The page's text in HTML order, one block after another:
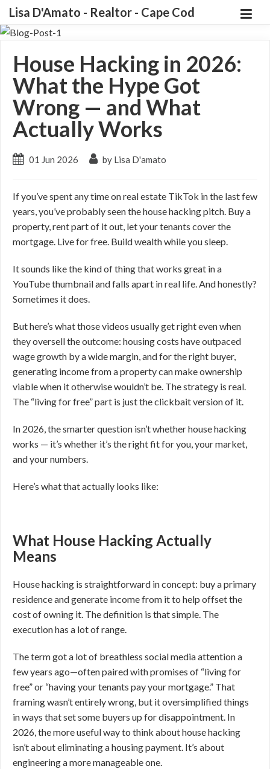
Lisa D'Amato - Realtor - Cape Cod
House Hacking in 2026:
What the Hype Got
Wrong — and What
Actually Works
01 Jun 2026 by Lisa D'amato
If you’ve spent any time on real estate TikTok in the last few
years, you’ve probably seen the house hacking pitch. Buy a
property, rent part of it out, let your tenants cover the
mortgage. Live for free. Build wealth while you sleep.
It sounds like the kind of thing that works great in a
YouTube thumbnail and falls apart in real life. And honestly?
Sometimes it does.
But here’s what those videos usually get right even when
they oversell the outcome: housing costs have outpaced
wage growth by a wide margin, and for the right buyer,
generating income from a property can make ownership
viable when it otherwise wouldn’t be. The strategy is real.
The “living for free” part is just the clickbait version of it.
In 2026, the smarter question isn’t whether house hacking
works — it’s whether it’s the right fit for you, your market,
and your numbers.
Here’s what that actually looks like:
What House Hacking Actually
Means
House hacking is straightforward in concept: buy a primary
residence and generate income from it to help offset the
cost of owning it. The definition is that simple. The
execution has a lot of range.
The term got a lot of breathless social media attention a
few years ago—often paired with promises of “living for
free” or “having your tenants pay your mortgage.” That
framing wasn’t entirely wrong, but it oversimplified things
in ways that set some buyers up for disappointment. In
2026, the more useful way to think about house hacking
isn’t about eliminating a housing payment. It’s about
engineering a more manageable one.